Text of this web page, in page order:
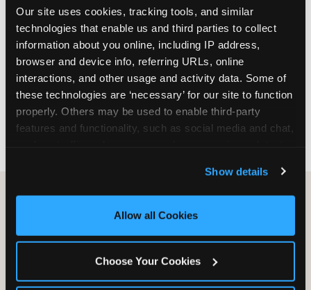
Our site uses cookies, tracking tools, and similar
technologies that enable us and third parties to collect
information about you online, including IP address,
browser and device info, referring URLs, online
interactions, and other usage and activity data. Some of
these technologies are ‘necessary’ for our site to function
properly. Others may be used to enable third-party
features and functionality, such as social media and chat,
and measure and target content and ads, here and on
third party sites. Click ‘Allow All Cookies’ to use this
site with all cookies enabled, or click ‘Block Optional
Show details
Allow all Cookies
Choose Your Cookies
March through June when school-year weekend
slots fill quickly. Weekday and Sunday slots are
available same-week at most Chicago-area
locations. Step 4: Confirm headcount 48 hours
before the party. Step 5: Arrive 15 minutes early so
your child can meet the party host before guests
arrive and settle into the space before the social
energy begins.